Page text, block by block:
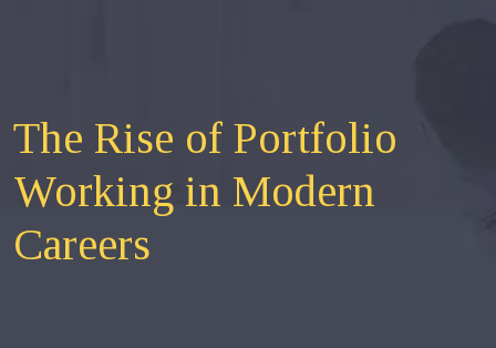
The Rise of Portfolio
Working in Modern
Careers